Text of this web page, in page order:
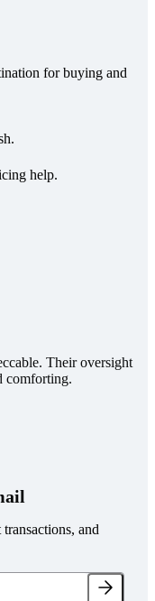
for buying and
help.
Their oversight
comforting.
and